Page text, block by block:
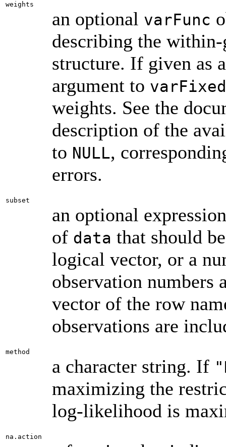
weights
an optional varFunc
describing the
structure. If given as
argument to varFixed
weights. See the
description of the
to NULL,
errors.
subset
an optional
of data that should
logical vector, or a
observation numbers
vector of the row
observations are
method
a character string. If
maximizing the
log-likelihood is
na.action